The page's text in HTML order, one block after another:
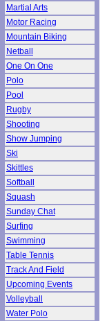
Martial Arts
Motor Racing
Mountain Biking
Netball
One On One
Polo
Pool
Rugby
Shooting
Show Jumping
Ski
Skittles
Softball
Squash
Sunday Chat
Surfing
Swimming
Table Tennis
Track And Field
Upcoming Events
Volleyball
Water Polo